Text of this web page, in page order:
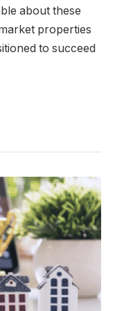
about these
properties
to succeed